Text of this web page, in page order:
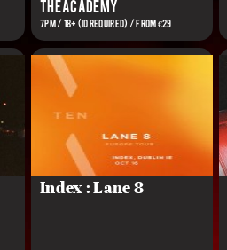
The Academy
7PM / 18+ (ID REQUIRED) / FROM €29
Index : Lane 8